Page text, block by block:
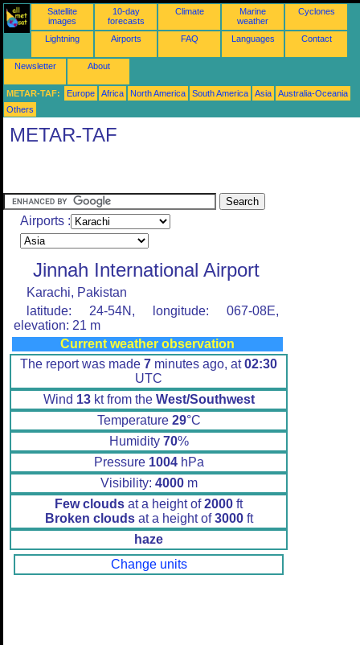
Satellite
images
10-day
forecasts
Climate
Marine
weather
Cyclones
Lightning Airports FAQ Languages Contact
Newsletter About
METAR-TAF: Europe Africa North America South America Asia
Australia-Oceania
Others
METAR-TAF
Airports :
Jinnah International Airport
Karachi, Pakistan
latitude: 24-54N, longitude: 067-08E,
elevation: 21 m
Current weather observation
The report was made 7 minutes ago, at02:30
UTC
Wind 13kt from the West/Southwest
Temperature 29°C
Humidity 70%
Pressure 1004hPa
Visibility: 4000m
Few clouds at a height of2000 ft
Broken cloudsat a height of3000ft
haze
Change units